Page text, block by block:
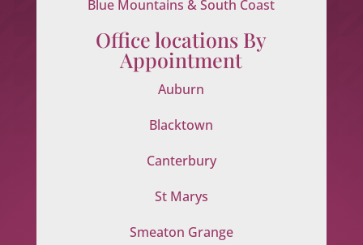
Blue Mountains & South Coast
Office locations By
Appointment
Auburn
Blacktown
Canterbury
St Marys
Smeaton Grange